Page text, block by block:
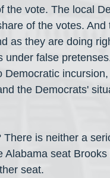
the vote. The local
of the votes.
as they are doing
false
the Democrats'
is neither a
seat
seat.